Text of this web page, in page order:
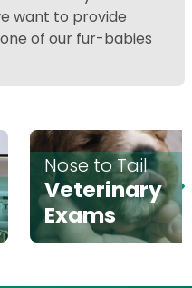
want to provide
of our fur-babies
Nose to Tail
Veterinary
Exams